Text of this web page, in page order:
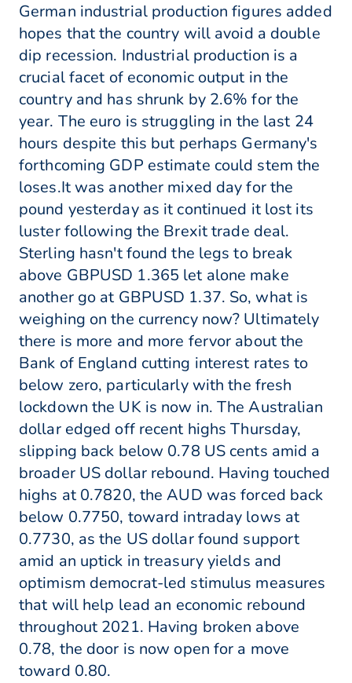
German industrial production figures added
hopes that the country will avoid a double
dip recession. Industrial production is a
crucial facet of economic output in the
country and has shrunk by 2.6% for the
year. The euro is struggling in the last 24
hours despite this but perhaps Germany's
forthcoming GDP estimate could stem the
loses.It was another mixed day for the
pound yesterday as it continued it lost its
luster following the Brexit trade deal.
Sterling hasn't found the legs to break
above GBPUSD 1.365 let alone make
another go at GBPUSD 1.37. So, what is
weighing on the currency now? Ultimately
there is more and more fervor about the
Bank of England cutting interest rates to
below zero, particularly with the fresh
lockdown the UK is now in. The Australian
dollar edged off recent highs Thursday,
slipping back below 0.78 US cents amid a
broader US dollar rebound. Having touched
highs at 0.7820, the AUD was forced back
below 0.7750, toward intraday lows at
0.7730, as the US dollar found support
amid an uptick in treasury yields and
optimism democrat-led stimulus measures
that will help lead an economic rebound
throughout 2021. Having broken above
0.78, the door is now open for a move
toward 0.80.